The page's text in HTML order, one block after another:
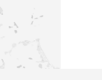
new development